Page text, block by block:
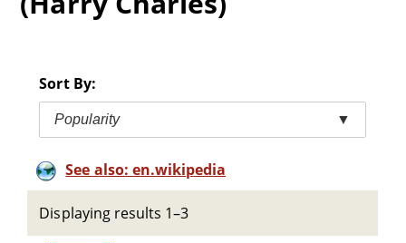
Sort By:
Popularity ▼
See also: en.wikipedia
Displaying results 1–3